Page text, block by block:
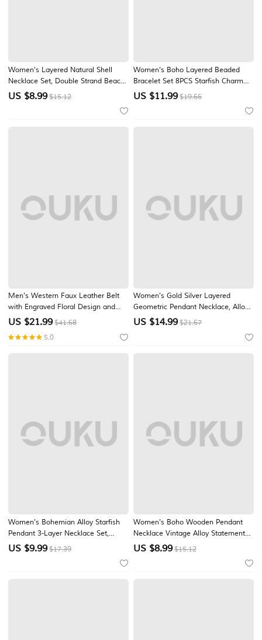
Women's Layered Natural Shell
Necklace Set, Double Strand Beach
Jewelry, Handmade Seashell
US $8.99 $15.12
Women's Boho Layered Beaded
Bracelet Set 8PCS Starfish Charm
Shell Bracelets Gold Alloy Multi
US $11.99 $19.66
Men's Western Faux Leather Belt
with Engraved Floral Design and
Bull Skull Buckle – Vintage-Style
Wear
US $21.99 $41.68
5.0
Women's Gold Silver Layered
Geometric Pendant Necklace, Alloy
Multi-Layer Chain Jewelry for
Necklace for Daily Wear, Vacation,
US $14.99 $21.67
Women's Bohemian Alloy Starfish
Pendant 3-Layer Necklace Set,
Beach Vacation Jewelry for Girls
US $9.99 $17.39
Women's Boho Wooden Pendant
Necklace Vintage Alloy Statement
Jewelry Handmade Nature Inspired
US $8.99 $15.12